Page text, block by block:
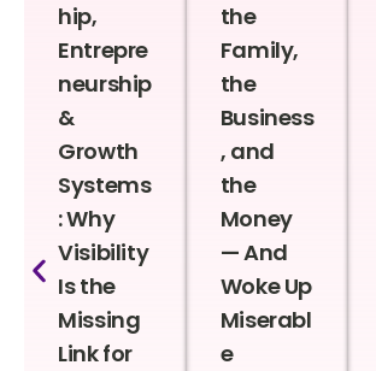
hip,
Entrepre
neurship
&
Growth
Systems
: Why
Visibility
Is the
Missing
Link for
the
Family,
the
Business
, and
the
Money
— And
Woke Up
Miserabl
e